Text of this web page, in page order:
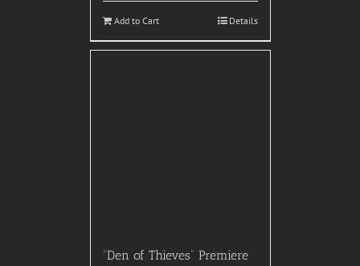
Add to Cart Details
“Den of Thieves” Premiere